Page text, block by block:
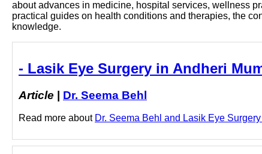
about advances in medicine, hospital services, wellness
practical guides on health conditions and therapies, the
knowledge.
- Lasik Eye Surgery in Andheri
Article | Dr. Seema Behl
Read more about Dr. Seema Behl and Lasik Eye